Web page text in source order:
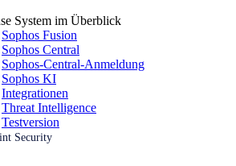
System im Überblick
Sophos Fusion
Sophos Central
Sophos-Central-Anmeldung
Sophos KI
Integrationen
Threat Intelligence
Testversion
Security